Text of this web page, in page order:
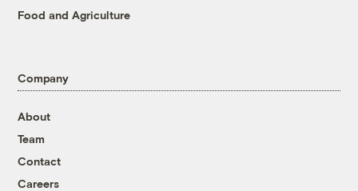
Food and Agriculture
Company
About
Team
Contact
Careers